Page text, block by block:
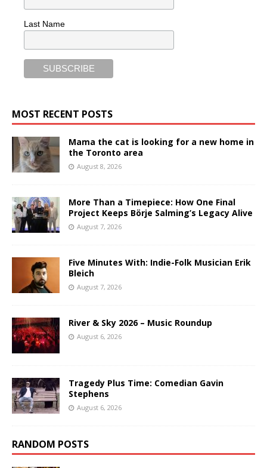
Last Name
MOST RECENT POSTS
Mama the cat is looking for a new home in
the Toronto area
August 8, 2026
More Than a Timepiece: How One Final
Project Keeps Börje Salming’s Legacy Alive
August 7, 2026
Five Minutes With: Indie-Folk Musician Erik
Bleich
August 7, 2026
River & Sky 2026 – Music Roundup
August 6, 2026
Tragedy Plus Time: Comedian Gavin
Stephens
August 6, 2026
RANDOM POSTS